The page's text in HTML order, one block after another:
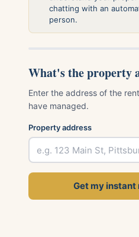
chatting with an
person.
What's the property
Enter the address of the
have managed.
Property address
Get my instant